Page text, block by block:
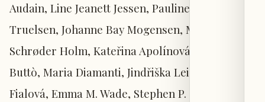
Audain, Line Jeanett Jessen, Pauline Munck
Truelsen, Johanne Bay Mogensen, Maria
Schrøder Holm, Kateřina Apolínová, Lorenzo
Buttò, Maria Diamanti, Jindřiška Leischner
Fialová, Emma M. Wade, Stephen P. Robertson,